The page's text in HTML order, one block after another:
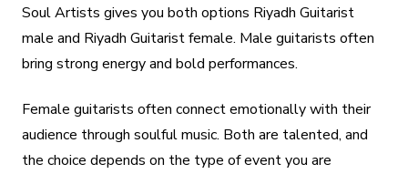
Soul Artists gives you both options Riyadh Guitarist
male and Riyadh Guitarist female. Male guitarists often
bring strong energy and bold performances.
Female guitarists often connect emotionally with their
audience through soulful music. Both are talented, and
the choice depends on the type of event you are